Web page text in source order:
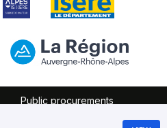
Public procurements